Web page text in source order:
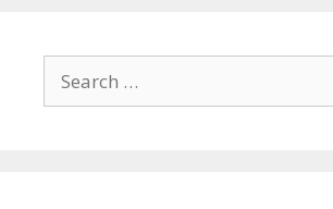
for: